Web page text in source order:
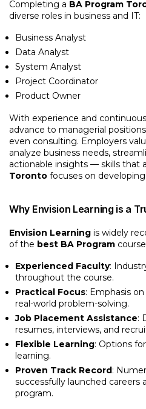
Completing a BA Program
diverse roles in business and IT:
Business Analyst
Data Analyst
System Analyst
Project Coordinator
Product Owner
With experience and
advance to managerial
even consulting. Employers
analyze business needs,
actionable insights — skills that a
Toronto focuses on developing.
Why Envision Learning is a
Envision Learning is widely
of the best BA Program
Experienced Faculty:
throughout the course.
Practical Focus: Emphasis
real-world problem-solving.
Job Placement Assistance:
resumes, interviews, and
Flexible Learning: Options
learning.
Proven Track Record:
successfully launched
program.